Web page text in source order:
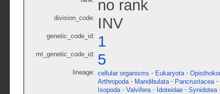
no rank
division_code: INV
genetic_code_id: 1
mt_genetic_code_id: 5
lineage: cellular organisms - Eukaryota -
Arthropoda - Mandibulata - Pancrustacea -
Isopoda - Valvifera - Idoteidae - Synidotea